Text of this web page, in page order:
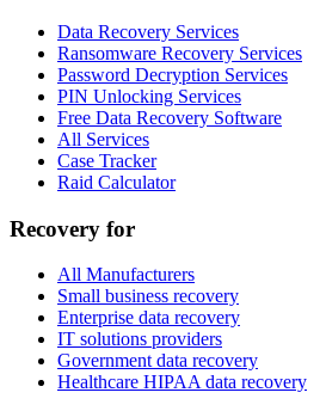
Data Recovery Services
Ransomware Recovery Services
Password Decryption Services
PIN Unlocking Services
Free Data Recovery Software
All Services
Case Tracker
Raid Calculator
Recovery for
All Manufacturers
Small business recovery
Enterprise data recovery
IT solutions providers
Government data recovery
Healthcare HIPAA data recovery